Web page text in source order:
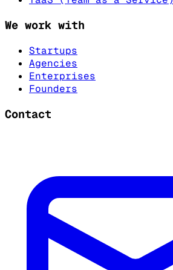
We work with
Startups
Agencies
Enterprises
Founders
Contact